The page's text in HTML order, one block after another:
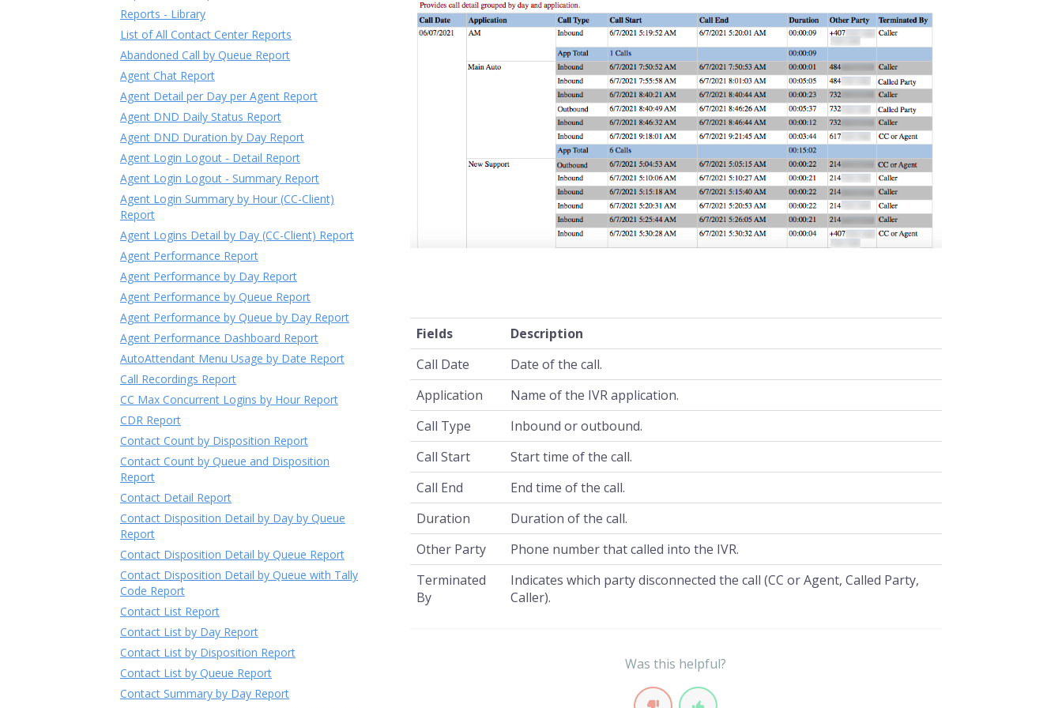
Fields
Description
Call Date
Date of the call.
Application
Name of the IVR application.
Call Type
Inbound or outbound.
Call Start
Start time of the call.
Call End
End time of the call.
Duration
Duration of the call.
Other Party
Phone number that called into the IVR.
Terminated
By
Indicates which party disconnected the call (CC or Agent, Called Party,
Caller).
Was this helpful?
Reports - Library
List of All Contact Center Reports
Abandoned Call by Queue Report
Agent Chat Report
Agent Detail per Day per Agent Report
Agent DND Daily Status Report
Agent DND Duration by Day Report
Agent Login Logout - Detail Report
Agent Login Logout - Summary Report
Agent Login Summary by Hour (CC-Client)
Report
Agent Logins Detail by Day (CC-Client) Report
Agent Performance Report
Agent Performance by Day Report
Agent Performance by Queue Report
Agent Performance by Queue by Day Report
Agent Performance Dashboard Report
AutoAttendant Menu Usage by Date Report
Call Recordings Report
CC Max Concurrent Logins by Hour Report
CDR Report
Contact Count by Disposition Report
Contact Count by Queue and Disposition
Report
Contact Detail Report
Contact Disposition Detail by Day by Queue
Report
Contact Disposition Detail by Queue Report
Contact Disposition Detail by Queue with Tally
Code Report
Contact List Report
Contact List by Day Report
Contact List by Disposition Report
Contact List by Queue Report
Contact Summary by Day Report